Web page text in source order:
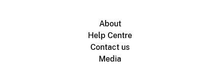
About
Help Centre
Contact us
Media